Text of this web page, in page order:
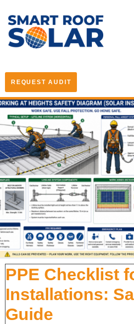
REQUEST AUDIT
PPE Checklist
Installations:
Guide